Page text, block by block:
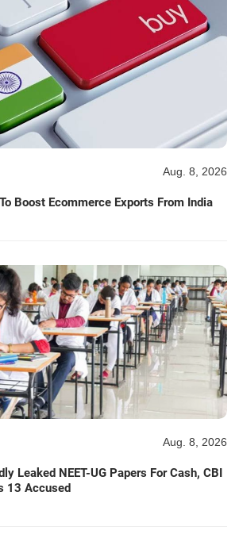
Aug. 8, 2026
Boost Ecommerce Exports From India
Aug. 8, 2026
Leaked NEET-UG Papers For Cash, CBI
13 Accused